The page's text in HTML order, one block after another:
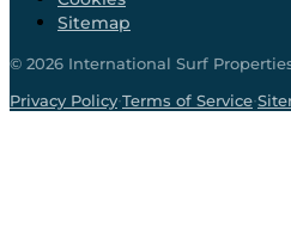
Sitemap
© 2026 International Surf
Privacy Policy·Terms of Service·